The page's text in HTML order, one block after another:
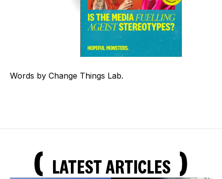
Words by Change Things Lab.
LATEST ARTICLES